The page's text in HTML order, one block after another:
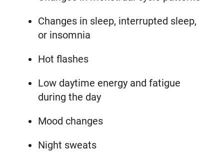
Changes in sleep, interrupted sleep,
or insomnia
Hot flashes
Low daytime energy and fatigue
during the day
Mood changes
Night sweats